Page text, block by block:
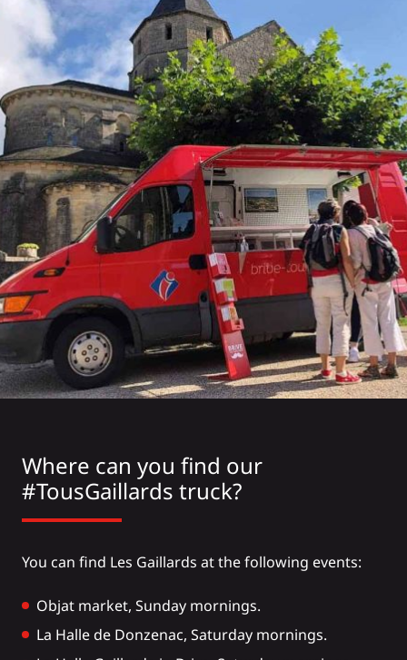
Where can you find our
#TousGaillards truck?
You can find Les Gaillards at the following events:
Objat market, Sunday mornings.
La Halle de Donzenac, Saturday mornings.